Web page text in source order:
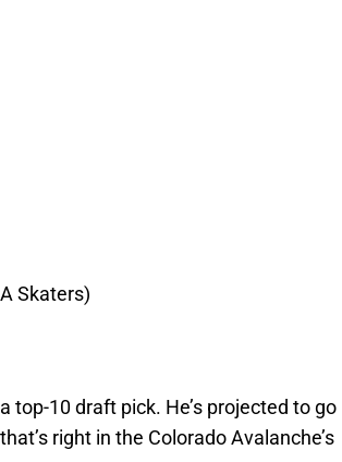
Skaters)
top-10 draft pick. He’s projected to go
right in the Colorado Avalanche’s